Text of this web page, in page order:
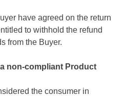
have agreed on the return
to withhold the refund
from the Buyer.
non-compliant Product
the consumer in